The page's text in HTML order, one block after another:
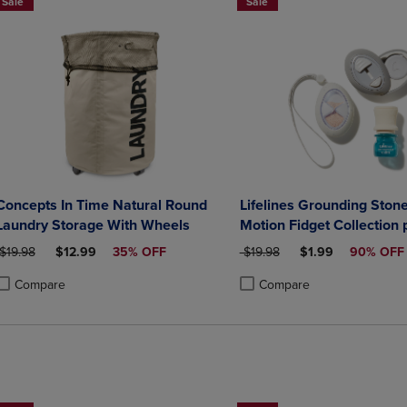
In Time Natural Round
Storage With Wheels
PRICE
DISCOUNTED PRICE
$12.99 35% OFF
Compare
Lifelines Grounding
Motion Fidget Collection
Essential Oil Blend
ORIGINAL PRICE
$19.98 DISCOUNTED
$1.99 90% OFF
Compare